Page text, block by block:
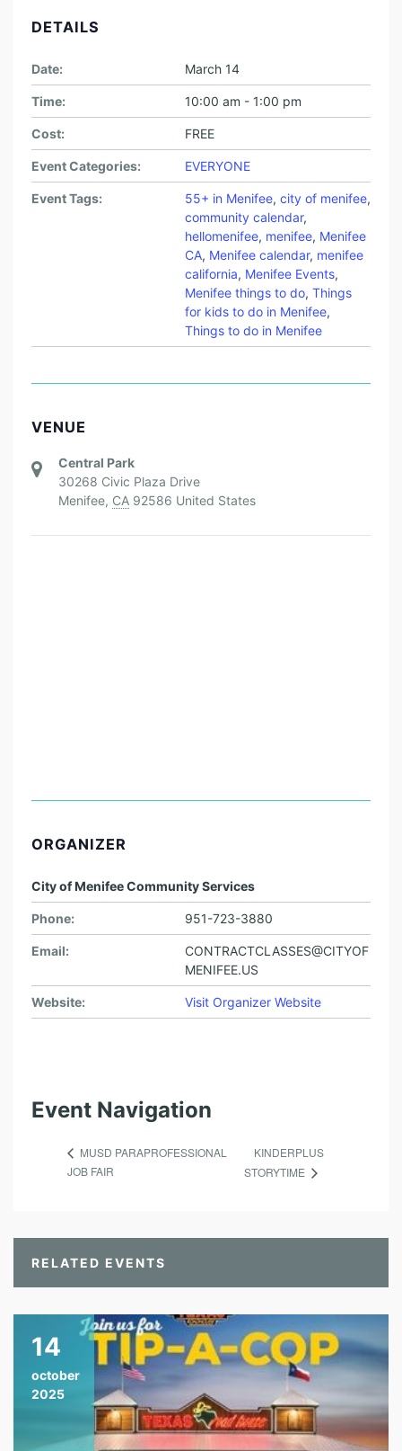
DETAILS
Date: March 14
Time: 10:00 am - 1:00 pm
Cost: FREE
Event Categories: EVERYONE
Event Tags: 55+ in Menifee, city of menifee,
community calendar,
hellomenifee, menifee, Menifee
CA, Menifee calendar, menifee
california, Menifee Events,
Menifee things to do, Things
for kids to do in Menifee,
Things to do in Menifee
VENUE
Central Park
30268 Civic Plaza Drive
Menifee, CA 92586 United States
ORGANIZER
City of Menifee Community Services
Phone: 951-723-3880
Email:
CONTRACTCLASSES@CITYOF
MENIFEE.US
Website: Visit Organizer Website
Event Navigation
MUSD PARAPROFESSIONAL
JOB FAIR
KINDERPLUS
STORYTIME
RELATED EVENTS
14
october
2025